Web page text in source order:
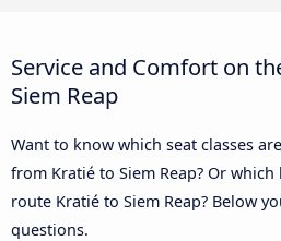
Service and Comfort on
Siem Reap
Want to know which seat classes
from Kratié to Siem Reap? Or
route Kratié to Siem Reap? Below
questions.